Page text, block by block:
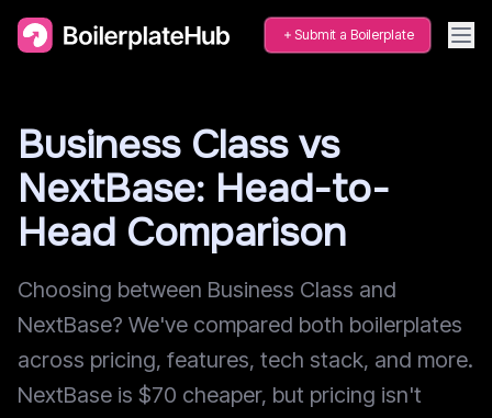
Submit a Boilerplate
Business Class vs
NextBase: Head-to-
Head Comparison
Choosing between Business Class and
NextBase? We've compared both boilerplates
across pricing, features, tech stack, and more.
NextBase is $70 cheaper, but pricing isn't